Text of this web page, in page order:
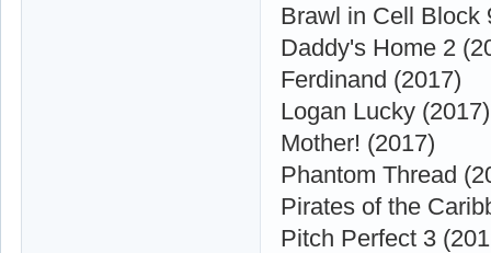
Brawl in Cell Block
Daddy's Home 2
Ferdinand (2017)
Logan Lucky (2017)
Mother! (2017)
Phantom Thread
Pirates of the
Pitch Perfect 3